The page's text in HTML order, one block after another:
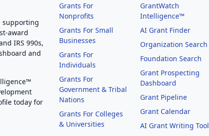
supporting
award
IRS 990s,
and
today for
Grants For
Nonprofits
Grants For Small
Businesses
Grants For
Individuals
Grants For
Government & Tribal
Nations
Grants For Colleges
& Universities
GrantWatch
Intelligence™
AI Grant Finder
Organization Search
Foundation Search
Grant Prospecting
Dashboard
Grant Pipeline
Grant Calendar
AI Grant Writing Tool